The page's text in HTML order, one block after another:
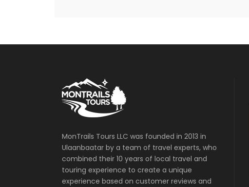
MonTrails Tours LLC was founded in 2013 in
Ulaanbaatar by a team of travel experts, who
combined their 10 years of local travel and
touring experience to create a unique
experience based on customer reviews and